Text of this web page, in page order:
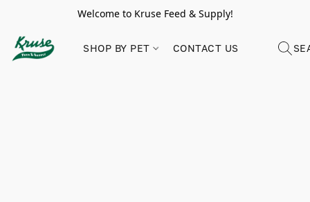
Welcome to Kruse Feed & Supply!
SHOP BY PET CONTACT US